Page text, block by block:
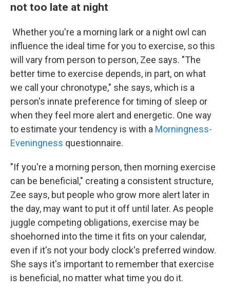
not too late at night
Whether you're a morning lark or a night owl can
influence the ideal time for you to exercise, so this
will vary from person to person, Zee says. "The
better time to exercise depends, in part, on what
we call your chronotype," she says, which is a
person's innate preference for timing of sleep or
when they feel more alert and energetic. One way
to estimate your tendency is with a Morningness-
Eveningness questionnaire.
"If you're a morning person, then morning exercise
can be beneficial," creating a consistent structure,
Zee says, but people who grow more alert later in
the day, may want to put it off until later. As people
juggle competing obligations, exercise may be
shoehorned into the time it fits on your calendar,
even if it's not your body clock's preferred window.
She says it's important to remember that exercise
is beneficial, no matter what time you do it.